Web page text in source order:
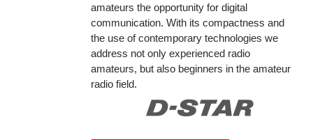
amateurs the opportunity for digital
communication. With its compactness and
the use of contemporary technologies we
address not only experienced radio
amateurs, but also beginners in the amateur
radio field.